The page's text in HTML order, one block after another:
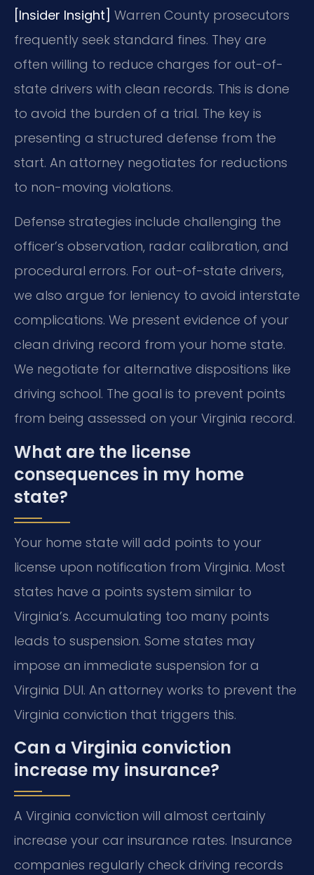
[Insider Insight] Warren County prosecutors
frequently seek standard fines. They are
often willing to reduce charges for out-of-
state drivers with clean records. This is done
to avoid the burden of a trial. The key is
presenting a structured defense from the
start. An attorney negotiates for reductions
to non-moving violations.
Defense strategies include challenging the
officer’s observation, radar calibration, and
procedural errors. For out-of-state drivers,
we also argue for leniency to avoid interstate
complications. We present evidence of your
clean driving record from your home state.
We negotiate for alternative dispositions like
driving school. The goal is to prevent points
from being assessed on your Virginia record.
What are the license
consequences in my home
state?
Your home state will add points to your
license upon notification from Virginia. Most
states have a points system similar to
Virginia’s. Accumulating too many points
leads to suspension. Some states may
impose an immediate suspension for a
Virginia DUI. An attorney works to prevent the
Virginia conviction that triggers this.
Can a Virginia conviction
increase my insurance?
A Virginia conviction will almost certainly
increase your car insurance rates. Insurance
companies regularly check driving records